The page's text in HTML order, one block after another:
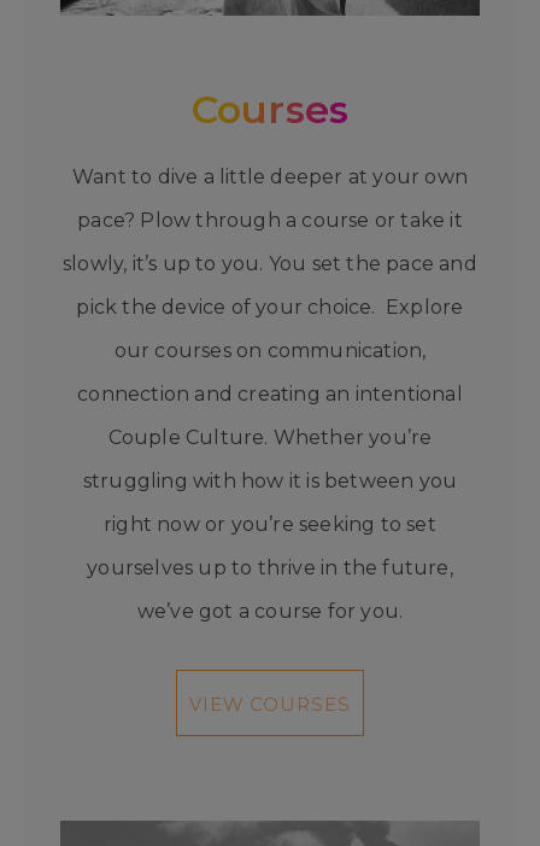
Courses
Want to dive a little deeper at your own
pace? Plow through a course or take it
slowly, it’s up to you. You set the pace and
pick the device of your choice. Explore
our courses on communication,
connection and creating an intentional
Couple Culture. Whether you’re
struggling with how it is between you
right now or you’re seeking to set
yourselves up to thrive in the future,
we’ve got a course for you.
VIEW COURSES